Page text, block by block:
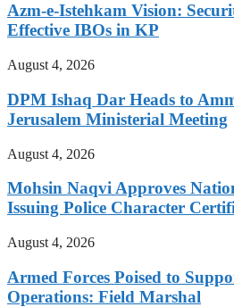
Azm-e-Istehkam Vision:
Effective IBOs in KP
August 4, 2026
DPM Ishaq Dar Heads to
Jerusalem Ministerial Meeting
August 4, 2026
Mohsin Naqvi Approves
Issuing Police Character
August 4, 2026
Armed Forces Poised to
Operations: Field Marshal